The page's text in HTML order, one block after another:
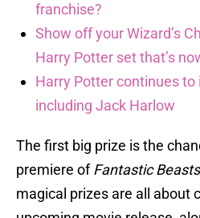
franchise?
Show off your Wizard’s
Harry Potter set that’s
Harry Potter continues
including Jack Harlow
The first big prize is the
premiere ofFantastic
magical prizes are all about